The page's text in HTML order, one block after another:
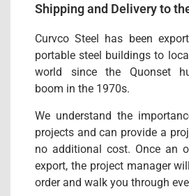
Shipping and Delivery to
Curvco Steel has been
portable steel buildings to
world since the Quonset
boom in the 1970s.
We understand the
projects and can provide a
no additional cost. Once an
export, the project manager
order and walk you through